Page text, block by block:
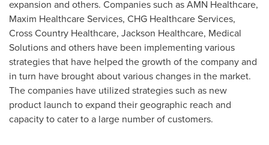
expansion and others. Companies such as AMN Healthcare,
Maxim Healthcare Services, CHG Healthcare Services,
Cross Country Healthcare, Jackson Healthcare, Medical
Solutions and others have been implementing various
strategies that have helped the growth of the company and
in turn have brought about various changes in the market.
The companies have utilized strategies such as new
product launch to expand their geographic reach and
capacity to cater to a large number of customers.